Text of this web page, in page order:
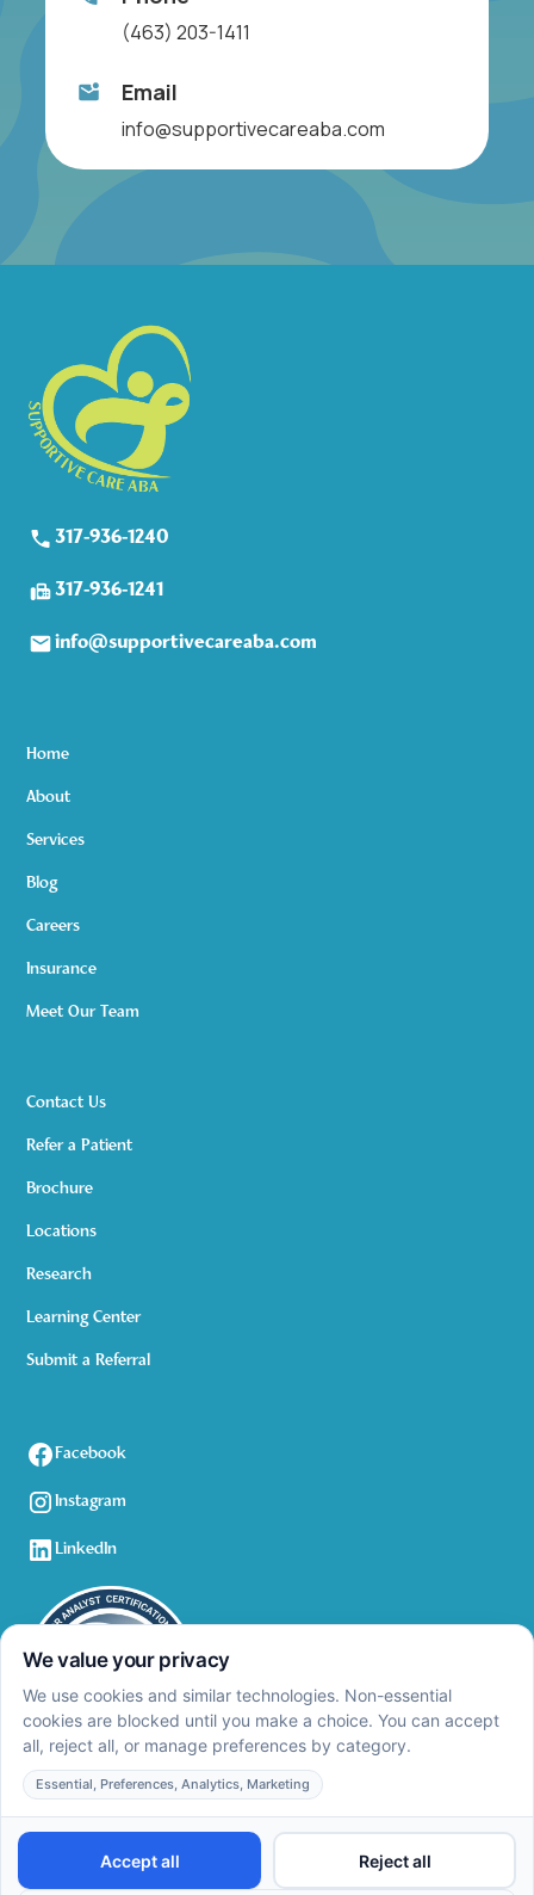
(463) 203-1411
Email
info@supportivecareaba.com
317-936-1240
317-936-1241
info@supportivecareaba.com
Home
About
Services
Blog
Careers
Insurance
Meet Our Team
Contact Us
Refer a Patient
Brochure
Locations
Research
Learning Center
Submit a Referral
Facebook
Instagram
LinkedIn